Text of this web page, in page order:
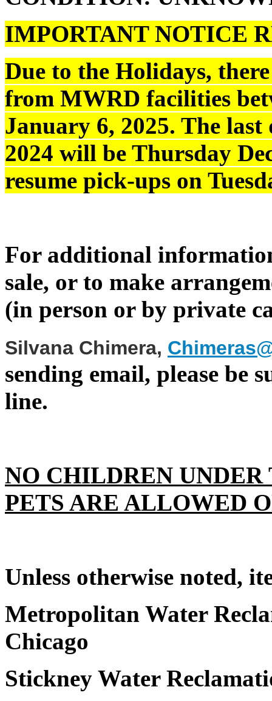
IMPORTANT NOTICE
Due to the Holidays,
from MWRD facilities
January 6, 2025. The
2024 will be Thursday
resume pick-ups on
For additional
sale, or to make
(in person or by private
Silvana Chimera,
sending email, please be
line.
NO CHILDREN UNDER
PETS ARE ALLOWED
Unless otherwise noted,
Metropolitan Water
Chicago
Stickney Water